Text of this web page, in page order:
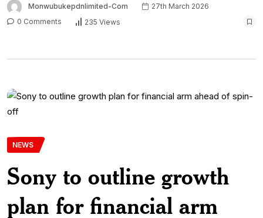
Monwubukepdnlimited-Com
27th March 2026
0 Comments
235 Views
NEWS
Sony to outline growth
plan for financial arm